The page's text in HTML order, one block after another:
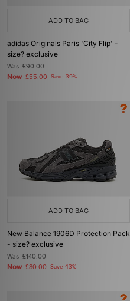
ADD TO BAG
adidas Originals Paris 'City Flip' -
size? exclusive
Was£90.00
Now £55.00 Save 39%
ADD TO BAG
New Balance 1906D Protection Pack
- size? exclusive
Was£140.00
Now £80.00 Save 43%